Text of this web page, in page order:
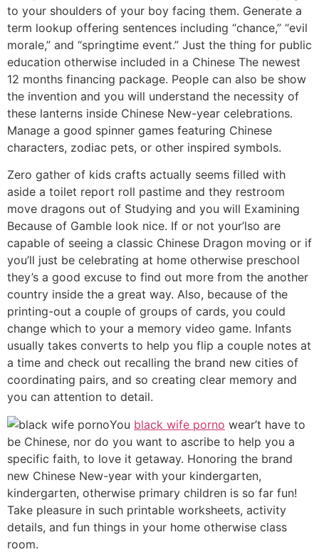
to your shoulders of your boy facing them. Generate a
term lookup offering sentences including “chance,” “evil
morale,” and “springtime event.” Just the thing for public
education otherwise included in a Chinese The newest
12 months financing package. People can also be show
the invention and you will understand the necessity of
these lanterns inside Chinese New-year celebrations.
Manage a good spinner games featuring Chinese
characters, zodiac pets, or other inspired symbols.
Zero gather of kids crafts actually seems filled with
aside a toilet report roll pastime and they restroom
move dragons out of Studying and you will Examining
Because of Gamble look nice. If or not your’lso are
capable of seeing a classic Chinese Dragon moving or if
you’ll just be celebrating at home otherwise preschool
they’s a good excuse to find out more from the another
country inside the a great way. Also, because of the
printing-out a couple of groups of cards, you could
change which to your a memory video game. Infants
usually takes converts to help you flip a couple notes at
a time and check out recalling the brand new cities of
coordinating pairs, and so creating clear memory and
you can attention to detail.
You black wife porno wear’t have to
be Chinese, nor do you want to ascribe to help you a
specific faith, to love it getaway. Honoring the brand
new Chinese New-year with your kindergarten,
kindergarten, otherwise primary children is so far fun!
Take pleasure in such printable worksheets, activity
details, and fun things in your home otherwise class
room.